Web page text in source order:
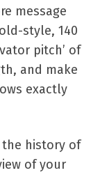
message
style, 140
pitch’ of
and make
exactly
history of
of your